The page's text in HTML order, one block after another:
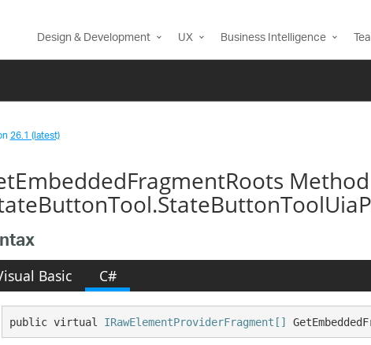
Design & Development UX Business Intelligence
26.1 (latest)
Method
Basic C#
public virtual IRawElementProviderFragment[]